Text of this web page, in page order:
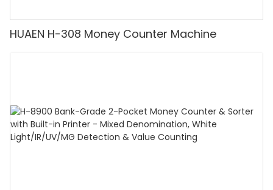
HUAEN H-308 Money Counter Machine